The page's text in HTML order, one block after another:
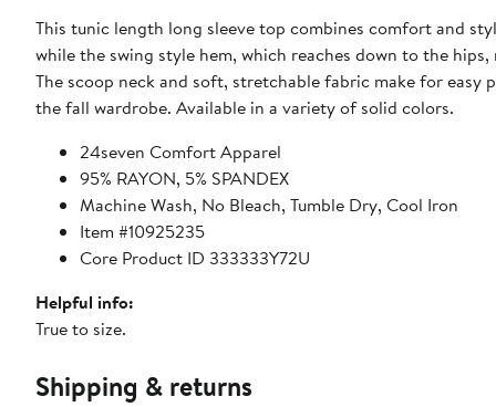
This tunic length long sleeve top combines comfort and
while the swing style hem, which reaches down to the
The scoop neck and soft, stretchable fabric make for
the fall wardrobe. Available in a variety of solid colors.
24seven Comfort Apparel
95% RAYON, 5% SPANDEX
Machine Wash, No Bleach, Tumble Dry, Cool Iron
Item #10925235
Core Product ID 333333Y72U
Helpful info:
True to size.
Shipping & returns